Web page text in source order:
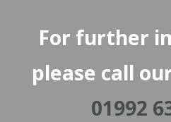
For further
please call
01992